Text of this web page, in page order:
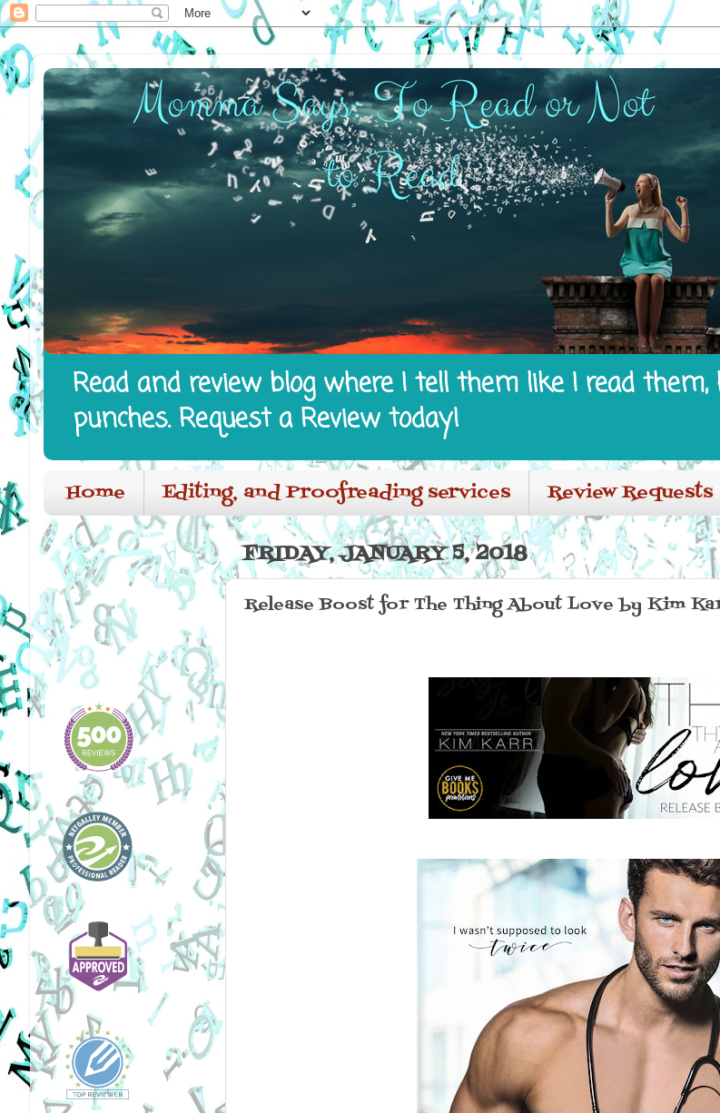
Read and review blog where I tell them like I read
punches. Request a Review today!
Home Editing, and Proofreading services Review Requests
FRIDAY, JANUARY 5, 2018
Release Boost for The Thing About Love by Kim